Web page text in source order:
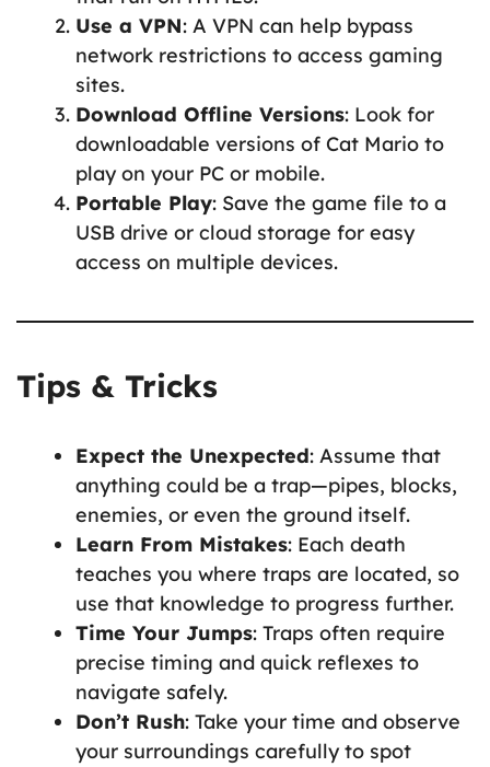
Use a VPN: A VPN can help bypass
network restrictions to access gaming
sites.
Download Offline Versions: Look for
downloadable versions of Cat Mario to
play on your PC or mobile.
Portable Play: Save the game file to a
USB drive or cloud storage for easy
access on multiple devices.
Tips & Tricks
Expect the Unexpected: Assume that
anything could be a trap—pipes, blocks,
enemies, or even the ground itself.
Learn From Mistakes: Each death
teaches you where traps are located, so
use that knowledge to progress further.
Time Your Jumps: Traps often require
precise timing and quick reflexes to
navigate safely.
Don’t Rush: Take your time and observe
your surroundings carefully to spot